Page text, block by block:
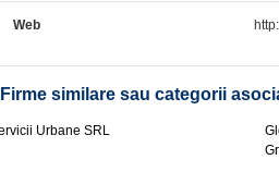
Web
Firme similare sau categorii
Urbane SRL